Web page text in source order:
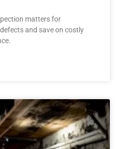
matters for
and save on costly